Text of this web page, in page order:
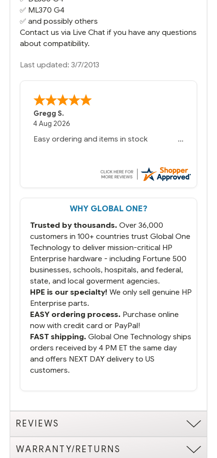
✅ ML370 G4
✅ and possibly others
Contact us via Live Chat if you have any questions
about compatibility.
Last updated: 3/7/2013
Gregg S.
4 Aug 2026
Easy ordering and items in stock
WHY GLOBAL ONE?
Trusted by thousands. Over 36,000
customers in 100+ countries trust Global One
Technology to deliver mission-critical HP
Enterprise hardware - including Fortune 500
businesses, schools, hospitals, and federal,
state, and local goverment agencies.
HPE is our specialty! We only sell genuine HP
Enterprise parts.
EASY ordering process. Purchase online
now with credit card or PayPal!
FAST shipping. Global One Technology ships
orders received by 4 PM ET the same day
and offers NEXT DAY delivery to US
customers.
REVIEWS
WARRANTY/RETURNS